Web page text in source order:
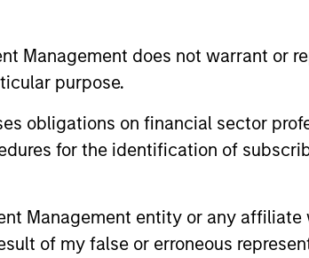
Management does not warrant or
purpose.
obligations on financial sector
for the identification of
Management entity or any
of my false or erroneous